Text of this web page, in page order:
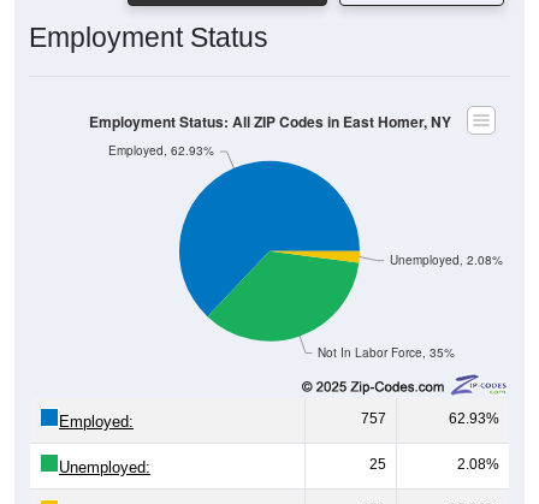
Employment Status
Not In Labor Force, 35%
Unemployed, 2.08%
Employed, 62.93%
Employment Status: All ZIP Codes in East Homer, NY
Employed: 757 62.93%
Unemployed: 25 2.08%